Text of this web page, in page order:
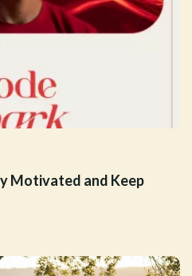
Motivated and Keep